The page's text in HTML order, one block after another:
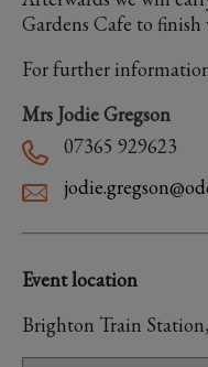
Gardens Cafe to
For further
Mrs Jodie Gregson
07365 929623
Event location
Brighton Train